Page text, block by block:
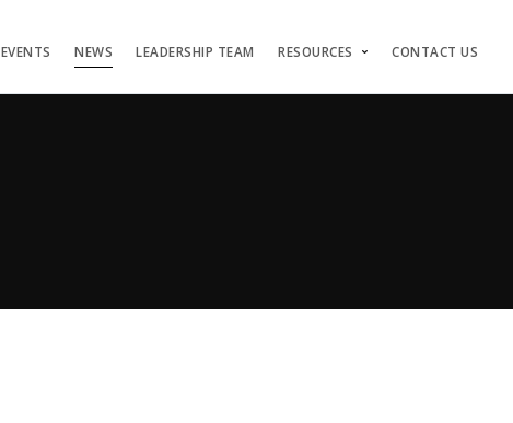
EVENTS NEWS LEADERSHIP TEAM RESOURCES CONTACT US